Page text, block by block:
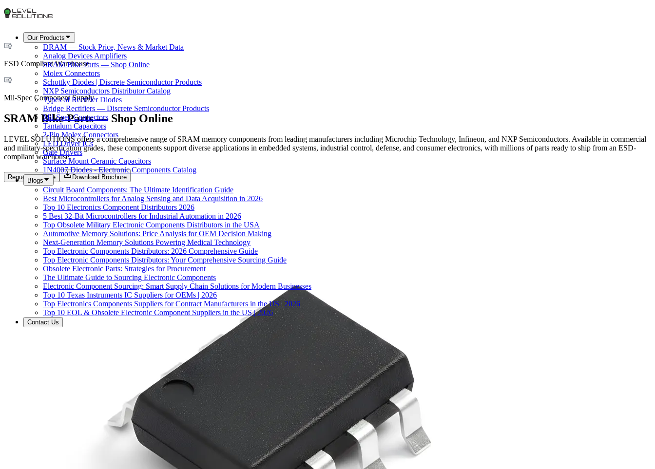
Our Products
DRAM — Stock Price, News & Market Data
Analog Devices Amplifiers
SRAM Bike Parts — Shop Online
Molex Connectors
Schottky Diodes | Discrete Semiconductor Products
NXP Semiconductors Distributor Catalog
Types of Rectifier Diodes
Bridge Rectifiers — Discrete Semiconductor Products
Mil-Spec Connectors
Tantalum Capacitors
2-Pin Molex Connectors
LED Driver ICs
Gate Drivers
Surface Mount Ceramic Capacitors
1N4007 Diodes - Electronic Components Catalog
Blogs
Circuit Board Components: The Ultimate Identification Guide
Best Microcontrollers for Analog Sensing and Data Acquisition in 2026
Top 10 Electronics Component Distributors 2026
5 Best 32-Bit Microcontrollers for Industrial Automation in 2026
Top Obsolete Military Electronic Components Distributors in the USA
Automotive Memory Solutions: Price Analysis for OEM Decision Making
Next-Generation Memory Solutions Powering Medical Technology
Top Electronic Components Distributors: 2026 Comprehensive Guide
Top Electronic Components Distributors: Your Comprehensive Sourcing Guide
Obsolete Electronic Parts: Strategies for Procurement
The Ultimate Guide to Sourcing Electronic Components
Electronic Component Sourcing: Smart Supply Chain Solutions for Modern Businesses
Top 10 Texas Instruments IC Suppliers for OEMs | 2026
Top Electronics Components Suppliers for Contract Manufacturers in the US | 2026
Top 10 EOL & Obsolete Electronic Component Suppliers in the US | 2026
Contact Us
ESD Compliant Warehouse
Mil-Spec Component Supply
SRAM Bike Parts — Shop Online
LEVEL SOLUTIONS offers a comprehensive range of SRAM memory components from leading manufacturers including Microchip Technology, Infineon, and NXP Semiconductors. Available in commercial
and military-specification grades, these components support diverse applications in embedded systems, industrial control, defense, and consumer electronics, with millions of parts ready to ship from an ESD-
compliant warehouse.
Request a Quote Download Brochure